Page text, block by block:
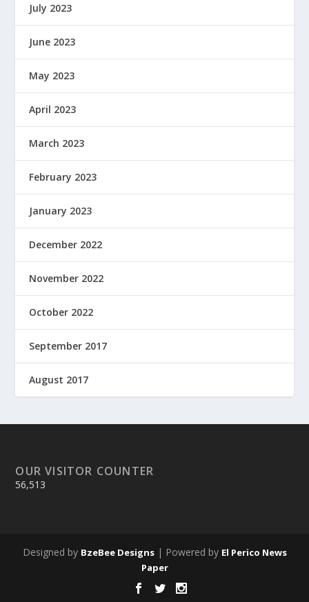
July 2023
June 2023
May 2023
April 2023
March 2023
February 2023
January 2023
December 2022
November 2022
October 2022
September 2017
August 2017
OUR VISITOR COUNTER
56,513
Designed by BzeBee Designs| Powered by El Perico News
Paper